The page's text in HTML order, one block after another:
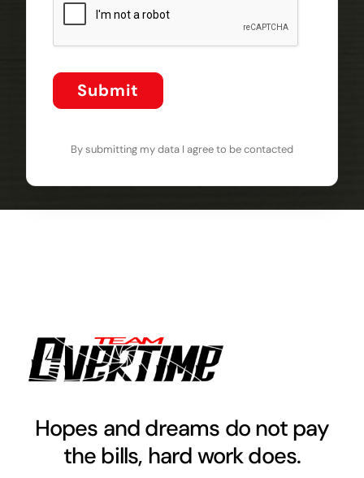
Submit
By submitting my data I agree to be contacted
Hopes and dreams do not pay
the bills, hard work does.